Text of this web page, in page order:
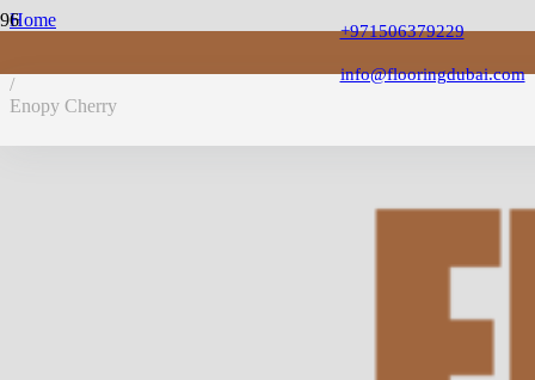
+971506379229
info@flooringdubai.com
Home
/
Enopy Cherry